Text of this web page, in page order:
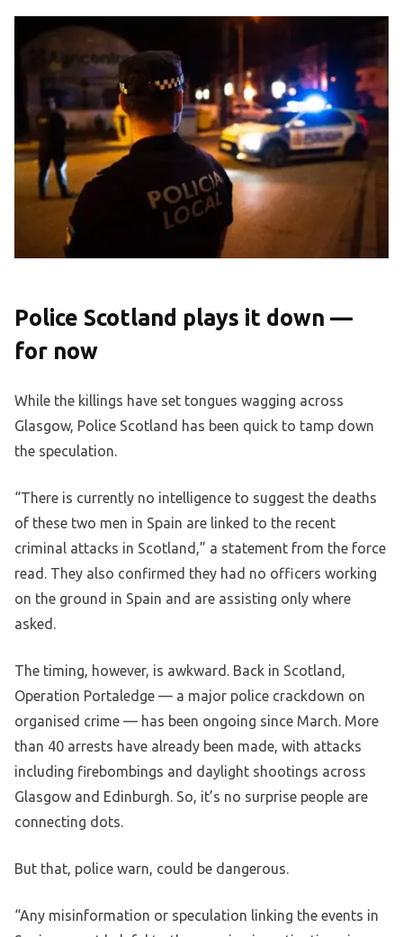
Police Scotland plays it down —
for now
While the killings have set tongues wagging across
Glasgow, Police Scotland has been quick to tamp down
the speculation.
“There is currently no intelligence to suggest the deaths
of these two men in Spain are linked to the recent
criminal attacks in Scotland,” a statement from the force
read. They also confirmed they had no officers working
on the ground in Spain and are assisting only where
asked.
The timing, however, is awkward. Back in Scotland,
Operation Portaledge — a major police crackdown on
organised crime — has been ongoing since March. More
than 40 arrests have already been made, with attacks
including firebombings and daylight shootings across
Glasgow and Edinburgh. So, it’s no surprise people are
connecting dots.
But that, police warn, could be dangerous.
“Any misinformation or speculation linking the events in